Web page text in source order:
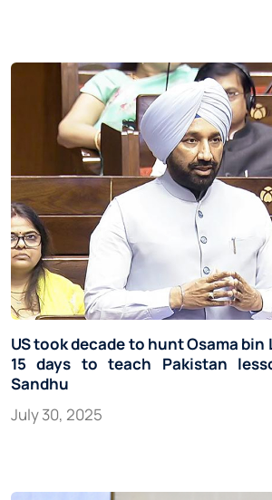
US took decade to hunt Osama
15 days to teach Pakistan
Sandhu
July 30, 2025